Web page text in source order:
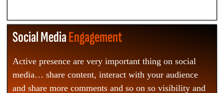
Social MediaEngagement
Active presence are very important thing on social
media… share content, interact with your audience
and share more comments and so on so visibility and